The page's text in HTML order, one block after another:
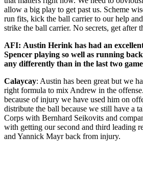
allow a big play to get past us. Scheme
run fits, kick the ball carrier to our help
strike the ball carrier. No secrets, get after
AFI: Austin Herink has had an
Spencer playing so well as running
any differently than in the last two
Calaycay: Austin has been great but we
right formula to mix Andrew in the
because of injury we have used him on
distribute the ball because we still have a
Corps with Bernhard Seikovits and
with getting our second and third leading
and Yannick Mayr back from injury.